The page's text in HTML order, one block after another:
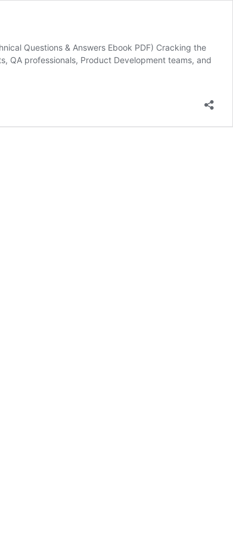
Questions & Answers Ebook PDF) Cracking the
QA professionals, Product Development teams, and